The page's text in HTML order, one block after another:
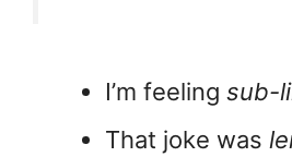
I’m feeling sub-
That joke was